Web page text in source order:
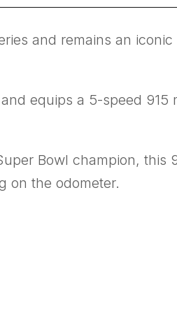
and remains an
equips a 5-speed 915
Bowl champion, this
on the odometer.